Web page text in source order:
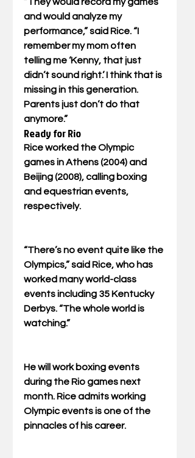
and would analyze my
performance,” said Rice. “I
remember my mom often
telling me ‘Kenny, that just
didn’t sound right.’ I think that is
missing in this generation.
Parents just don’t do that
anymore.”
Ready for Rio
Rice worked the Olympic
games in Athens (2004) and
Beijing (2008), calling boxing
and equestrian events,
respectively.
“There’s no event quite like the
Olympics,” said Rice, who has
worked many world-class
events including 35 Kentucky
Derbys. “The whole world is
watching.”
He will work boxing events
during the Rio games next
month. Rice admits working
Olympic events is one of the
pinnacles of his career.